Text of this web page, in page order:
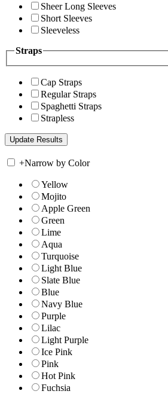
Sheer Long Sleeves
Short Sleeves
Sleeveless
Straps
Cap Straps
Regular Straps
Spaghetti Straps
Strapless
+Narrow by Color
Yellow
Mojito
Apple Green
Green
Lime
Aqua
Turquoise
Light Blue
Slate Blue
Blue
Navy Blue
Purple
Lilac
Light Purple
Ice Pink
Pink
Hot Pink
Fuchsia